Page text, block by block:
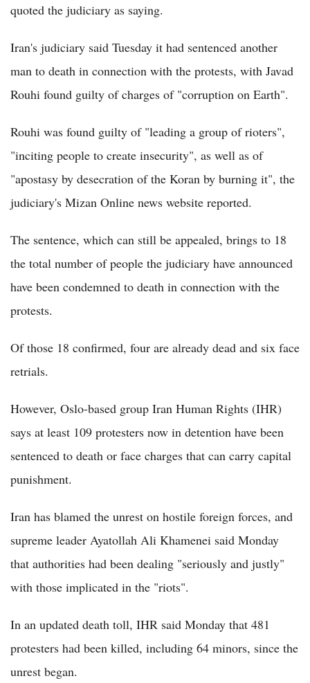
quoted the judiciary as saying.
Iran's judiciary said Tuesday it had sentenced another
man to death in connection with the protests, with Javad
Rouhi found guilty of charges of "corruption on Earth".
Rouhi was found guilty of "leading a group of rioters",
"inciting people to create insecurity", as well as of
"apostasy by desecration of the Koran by burning it", the
judiciary's Mizan Online news website reported.
The sentence, which can still be appealed, brings to 18
the total number of people the judiciary have announced
have been condemned to death in connection with the
protests.
Of those 18 confirmed, four are already dead and six face
retrials.
However, Oslo-based group Iran Human Rights (IHR)
says at least 109 protesters now in detention have been
sentenced to death or face charges that can carry capital
punishment.
Iran has blamed the unrest on hostile foreign forces, and
supreme leader Ayatollah Ali Khamenei said Monday
that authorities had been dealing "seriously and justly"
with those implicated in the "riots".
In an updated death toll, IHR said Monday that 481
protesters had been killed, including 64 minors, since the
unrest began.